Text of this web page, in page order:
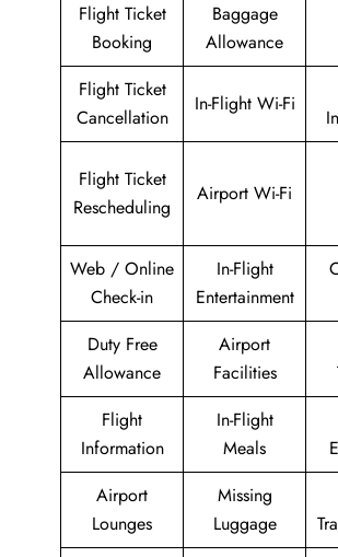
Flight Ticket
Booking
Baggage
Allowance
Flight Ticket
Cancellation
In-Flight Wi-Fi
Flight Ticket
Rescheduling
Airport Wi-Fi
Web / Online
Check-in
In-Flight
Entertainment
Duty Free
Allowance
Airport
Facilities
Flight
Information
In-Flight
Meals
Airport
Lounges
Missing
Luggage